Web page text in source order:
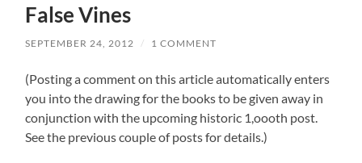
False Vines
SEPTEMBER 24, 2012 / 1 COMMENT
(Posting a comment on this article automatically enters
you into the drawing for the books to be given away in
conjunction with the upcoming historic 1,oooth post.
See the previous couple of posts for details.)